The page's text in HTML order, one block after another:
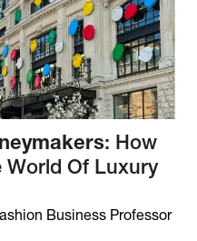
: How
World Of Luxury
Business Professor